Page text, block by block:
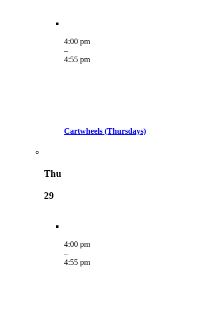
4:00 pm
–
4:55 pm
Cartwheels (Thursdays)
Thu
29
4:00 pm
–
4:55 pm